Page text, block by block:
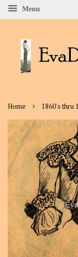
Menu
Home › 1860's thru